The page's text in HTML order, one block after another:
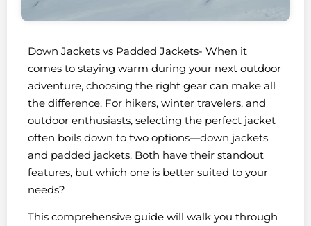
Down Jackets vs Padded Jackets- When it
comes to staying warm during your next outdoor
adventure, choosing the right gear can make all
the difference. For hikers, winter travelers, and
outdoor enthusiasts, selecting the perfect jacket
often boils down to two options—down jackets
and padded jackets. Both have their standout
features, but which one is better suited to your
needs?
This comprehensive guide will walk you through